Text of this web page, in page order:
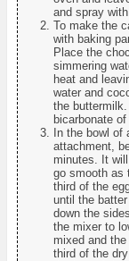
and spray
To make the
with baking
Place the
simmering
heat and
water and
the
bicarbonate
In the bowl
attachment,
minutes. It
go smooth as
third of the
until the
down the
the mixer to
mixed and
third of the